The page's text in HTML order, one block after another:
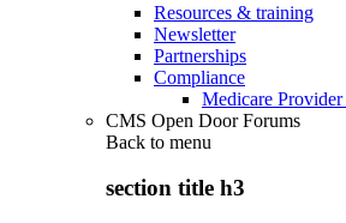
Resources & training
Newsletter
Partnerships
Compliance
Medicare
CMS Open Door Forums
Back to menu
section title h3